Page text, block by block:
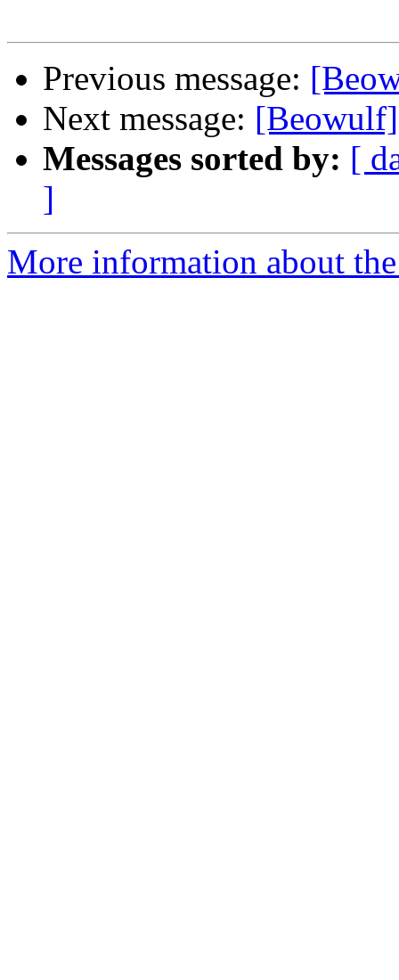
Previous message:
Next message:
Messages sorted by: [
]
More information about